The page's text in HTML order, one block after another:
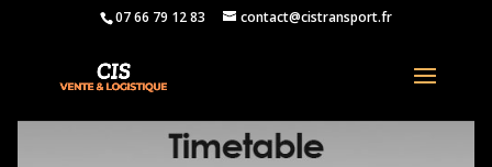
07 66 79 12 83 contact@cistransport.fr